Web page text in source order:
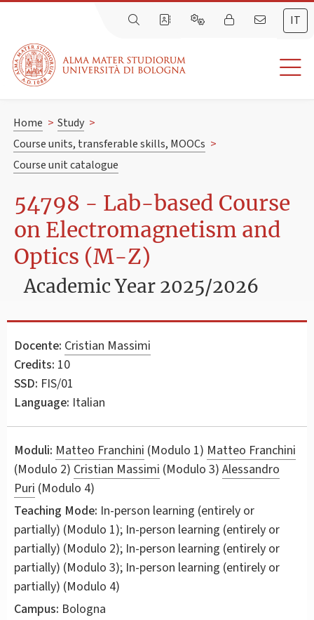
IT
Home > Study >
Course units, transferable skills, MOOCs >
Course unit catalogue
54798 - Lab-based Course
on Electromagnetism and
Optics (M-Z)
Academic Year 2025/2026
Docente: Cristian Massimi
Credits: 10
SSD: FIS/01
Language: Italian
Moduli: Matteo Franchini (Modulo 1) Matteo Franchini
(Modulo 2) Cristian Massimi (Modulo 3) Alessandro
Puri (Modulo 4)
Teaching Mode: In-person learning (entirely or
partially) (Modulo 1); In-person learning (entirely or
partially) (Modulo 2); In-person learning (entirely or
partially) (Modulo 3); In-person learning (entirely or
partially) (Modulo 4)
Campus: Bologna